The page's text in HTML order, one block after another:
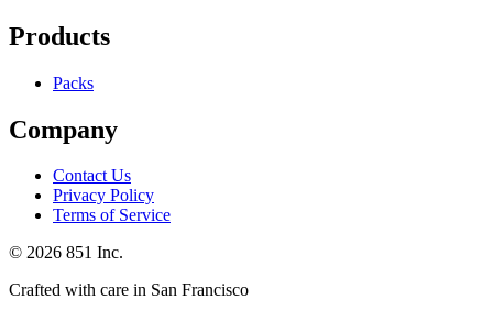
Products
Packs
Company
Contact Us
Privacy Policy
Terms of Service
© 2026 851 Inc.
Crafted with care in San Francisco